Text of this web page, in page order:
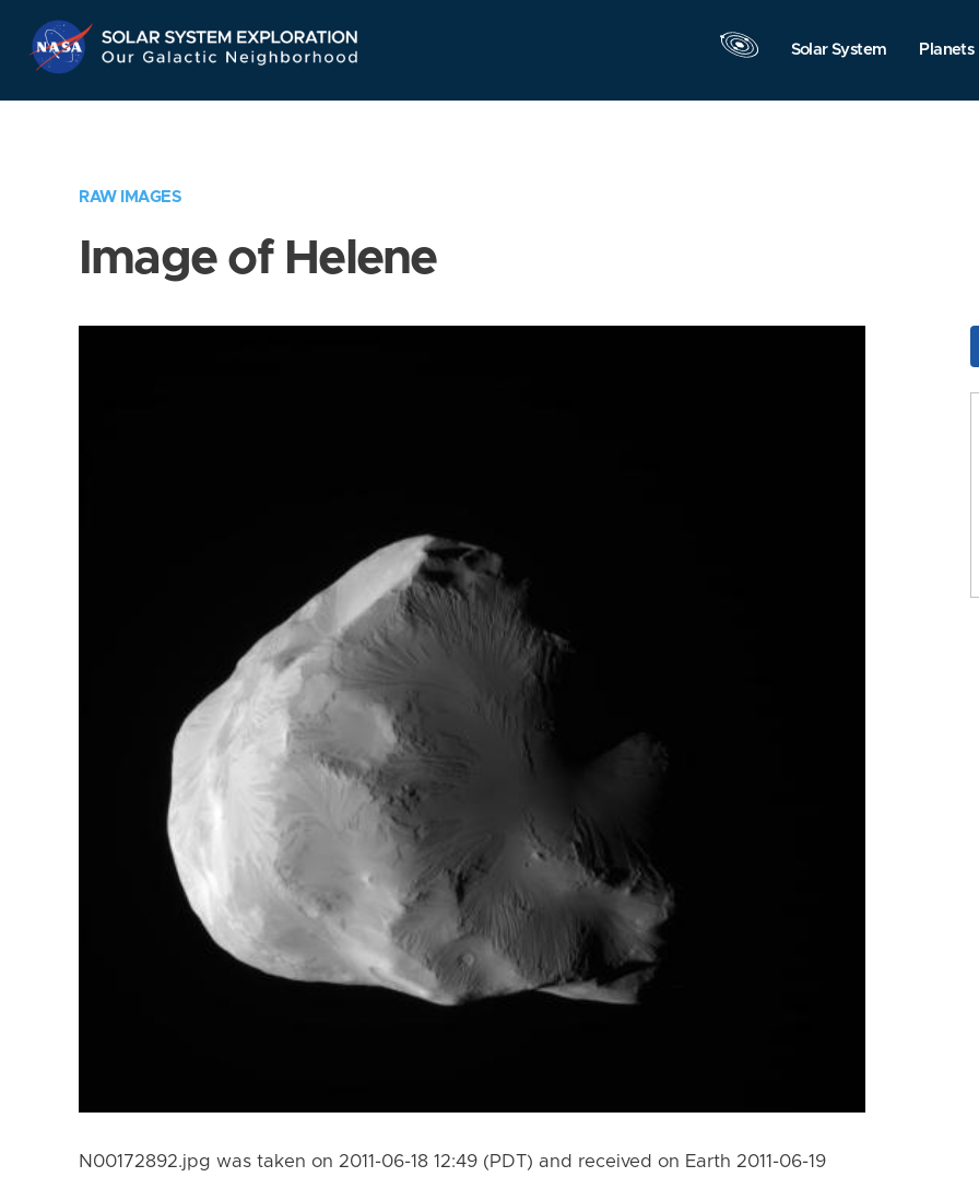
Navigation
Solar System Planets
RAW IMAGES
Image of Helene
N00172892.jpg was taken on 2011-06-18 12:49 (PDT) and received on Earth 2011-06-19